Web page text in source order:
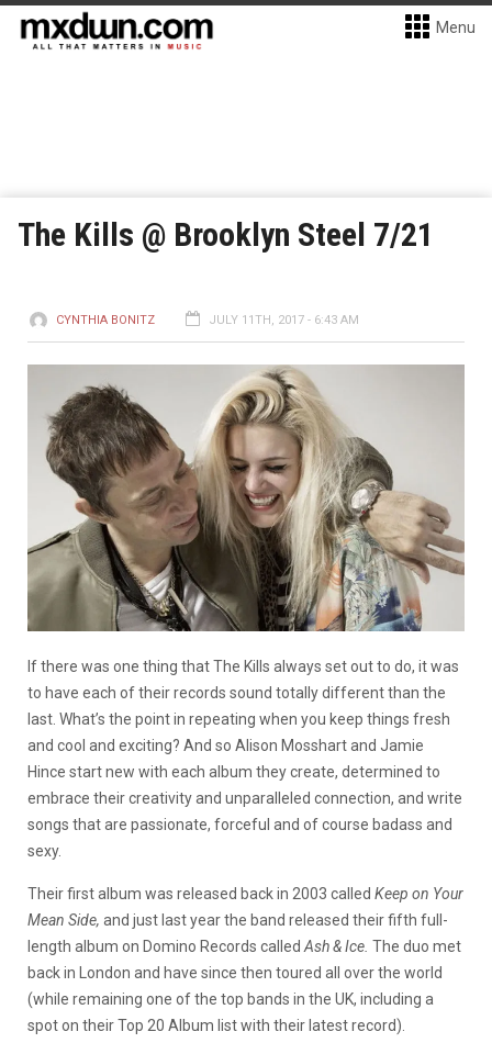
Menu
The Kills @ Brooklyn Steel 7/21
CYNTHIA BONITZ JULY 11TH, 2017 - 6:43 AM
If there was one thing that The Kills always set out to do, it was
to have each of their records sound totally different than the
last. What’s the point in repeating when you keep things fresh
and cool and exciting? And so Alison Mosshart and Jamie
Hince start new with each album they create, determined to
embrace their creativity and unparalleled connection, and write
songs that are passionate, forceful and of course badass and
sexy.
Their first album was released back in 2003 called Keep on Your
Mean Side, and just last year the band released their fifth full-
length album on Domino Records called Ash & Ice. The duo met
back in London and have since then toured all over the world
(while remaining one of the top bands in the UK, including a
spot on their Top 20 Album list with their latest record).